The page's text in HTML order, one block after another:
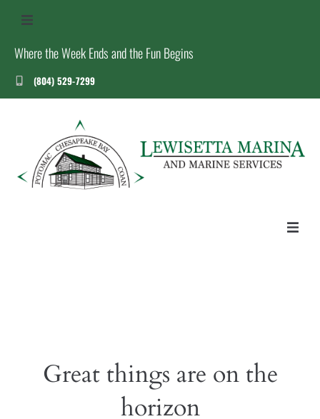
Where the Week Ends and the Fun Begins
(804) 529-7299
GALLERY
Great things are on the
horizon